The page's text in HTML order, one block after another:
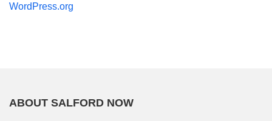
WordPress.org
ABOUT SALFORD NOW